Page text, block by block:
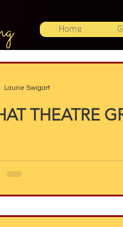
Home
THEATRE
Laurie Swigart